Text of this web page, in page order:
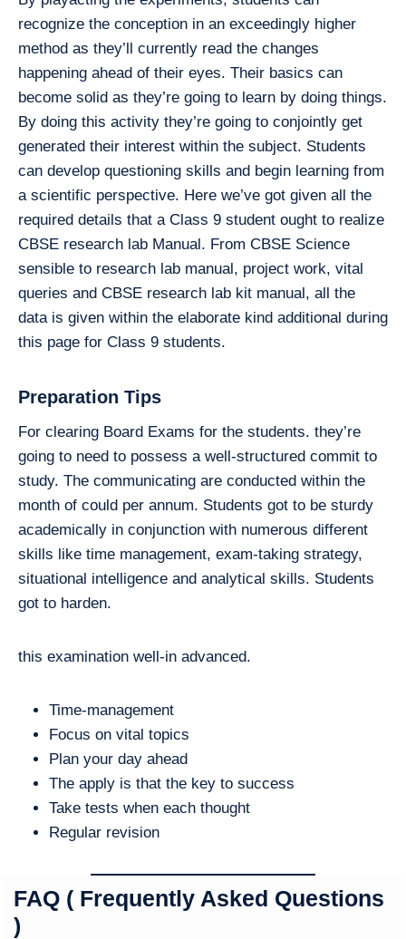
recognize the conception in an exceedingly higher
method as they’ll currently read the changes
happening ahead of their eyes. Their basics can
become solid as they’re going to learn by doing things.
By doing this activity they’re going to conjointly get
generated their interest within the subject. Students
can develop questioning skills and begin learning from
a scientific perspective. Here we’ve got given all the
required details that a Class 9 student ought to realize
CBSE research lab Manual. From CBSE Science
sensible to research lab manual, project work, vital
queries and CBSE research lab kit manual, all the
data is given within the elaborate kind additional during
this page for Class 9 students.
Preparation Tips
For clearing Board Exams for the students. they’re
going to need to possess a well-structured commit to
study. The communicating are conducted within the
month of could per annum. Students got to be sturdy
academically in conjunction with numerous different
skills like time management, exam-taking strategy,
situational intelligence and analytical skills. Students
got to harden.
this examination well-in advanced.
Time-management
Focus on vital topics
Plan your day ahead
The apply is that the key to success
Take tests when each thought
Regular revision
FAQ ( Frequently Asked Questions
)